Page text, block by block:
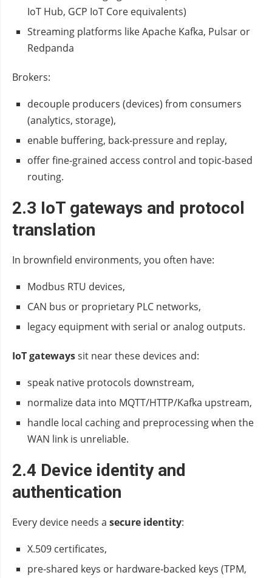
IoT Hub, GCP IoT Core equivalents)
Streaming platforms like Apache Kafka, Pulsar or
Redpanda
Brokers:
decouple producers (devices) from consumers
(analytics, storage),
enable buffering, back‑pressure and replay,
offer fine‑grained access control and topic‑based
routing.
2.3 IoT gateways and protocol
translation
In brownfield environments, you often have:
Modbus RTU devices,
CAN bus or proprietary PLC networks,
legacy equipment with serial or analog outputs.
IoT gatewayssit near these devices and:
speak native protocols downstream,
normalize data into MQTT/HTTP/Kafka upstream,
handle local caching and preprocessing when the
WAN link is unreliable.
2.4 Device identity and
authentication
Every device needs a secure identity:
X.509 certificates,
pre‑shared keys or hardware‑backed keys (TPM,